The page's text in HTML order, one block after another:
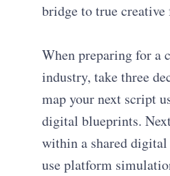
bridge to true creative
When preparing for a
industry, take three
map your next script
digital blueprints.
within a shared
use platform